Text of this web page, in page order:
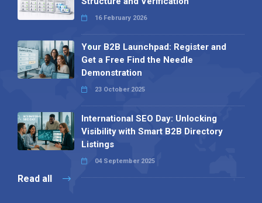
16 February 2026
Your B2B Launchpad: Register and
Get a Free Find the Needle
Demonstration
23 October 2025
International SEO Day: Unlocking
Visibility with Smart B2B Directory
Listings
04 September 2025
Read all